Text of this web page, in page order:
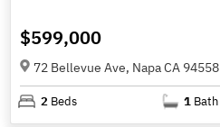
$599,000
72 Bellevue Ave, Napa CA 94558
2 Beds 1 Bath